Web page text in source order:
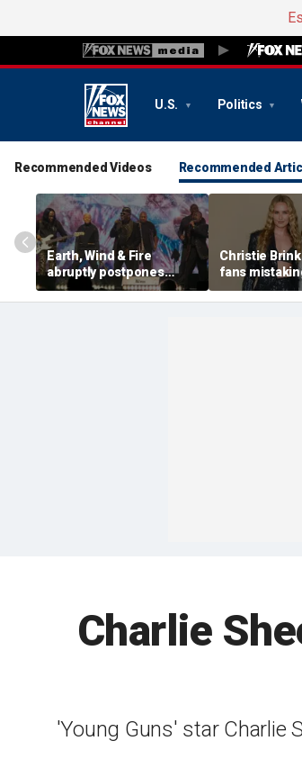
U.S. Politics
Recommended Videos Recommended
Earth, Wind & Fire
abruptly postpones
show after band
member’s medical
Christie
fans
supermodel
daughter in
Charlie
'Young Guns' star Charlie